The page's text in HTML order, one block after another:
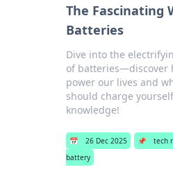
The Fascinating
Batteries
Dive into the
of batteries—discover
power our lives and
should charge
knowledge!
📅 26 Dec 2025 📌 tech
battery